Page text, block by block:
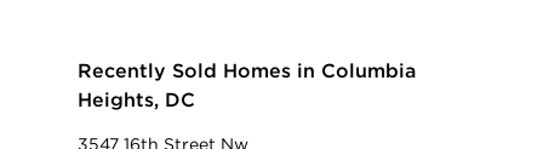
Recently Sold Homes in Columbia
Heights, DC
3547 16th Street Nw